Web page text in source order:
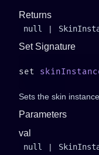
Returns
null |
Set Signature
set
Sets the skin
Parameters
val
null |